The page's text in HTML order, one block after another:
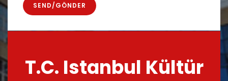
T.C. Istanbul Kültür